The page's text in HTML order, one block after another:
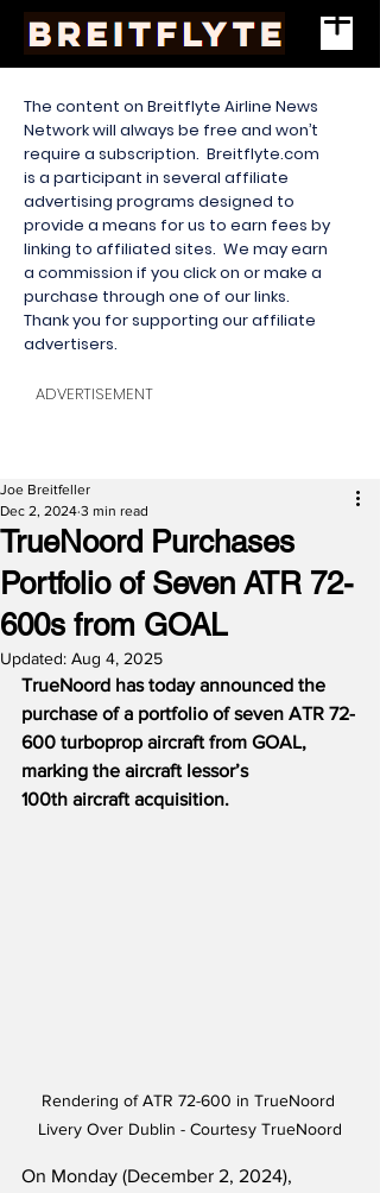
The content on Breitflyte Airline News
Network will always be free and won’t
require a subscription. Breitflyte.com
is a participant in several affiliate
advertising programs designed to
provide a means for us to earn fees by
linking to affiliated sites. We may earn
a commission if you click on or make a
purchase through one of our links.
Thank you for supporting our affiliate
advertisers.
ADVERTISEMENT
TrueNoord Purchases
Portfolio of Seven ATR 72-
600s from GOAL
Joe Breitfeller
Dec 2, 2024 3 min read
Updated: Aug 4, 2025
TrueNoord has today announced the
purchase of a portfolio of seven ATR 72-
600 turboprop aircraft from GOAL,
marking the aircraft lessor’s
100th aircraft acquisition.
Rendering of ATR 72-600 in TrueNoord
Livery Over Dublin - Courtesy TrueNoord
On Monday (December 2, 2024),